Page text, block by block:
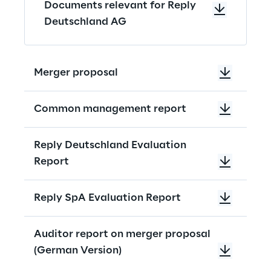
Documents relevant for Reply
Deutschland AG
Merger proposal
Common management report
Reply Deutschland Evaluation
Report
Reply SpA Evaluation Report
Auditor report on merger proposal
(German Version)